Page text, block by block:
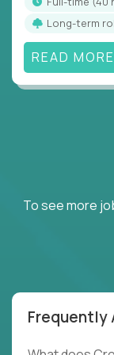
Long-term
READ MORE
To see more
Frequently